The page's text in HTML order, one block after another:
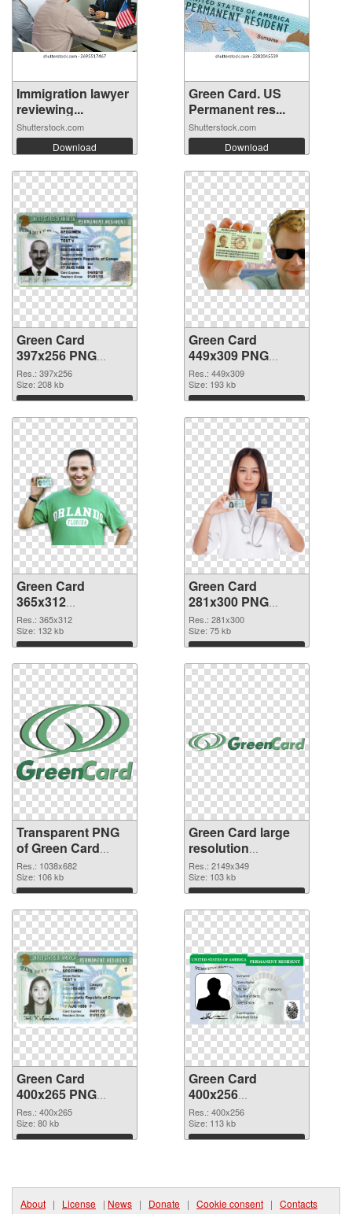
Immigration lawyer
reviewing...
Shutterstock.com
Download
Green Card. US
Permanent res...
Shutterstock.com
Download
Green Card
397x256 PNG
picture
Res.: 397x256
Size: 208 kb
Download
Green Card
449x309 PNG
cutout
Res.: 449x309
Size: 193 kb
Download
Green Card
365x312
transparent PNG
graphic
Res.: 365x312
Size: 132 kb
Download
Green Card
281x300 PNG
image
Res.: 281x300
Size: 75 kb
Download
Transparent PNG
of Green Card
1038x682
Res.: 1038x682
Size: 106 kb
Download
Green Card large
resolution
2149x349 PNG
picture
Res.: 2149x349
Size: 103 kb
Download
Green Card
400x265 PNG
cutout
Res.: 400x265
Size: 80 kb
Download
Green Card
400x256
transparent PNG
graphic
Res.: 400x256
Size: 113 kb
Download
About | License | News | Donate | Cookie consent | Contacts